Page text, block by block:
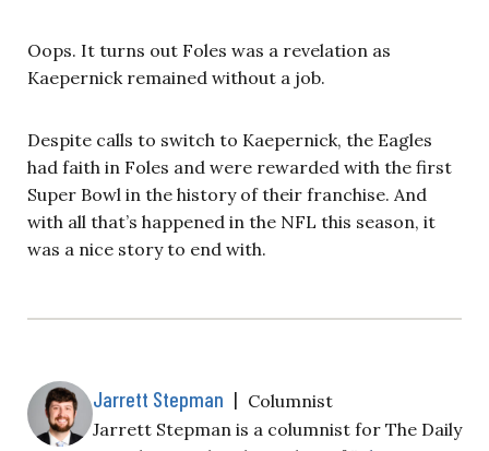
Oops. It turns out Foles was a revelation as
Kaepernick remained without a job.
Despite calls to switch to Kaepernick, the Eagles
had faith in Foles and were rewarded with the first
Super Bowl in the history of their franchise. And
with all that’s happened in the NFL this season, it
was a nice story to end with.
Jarrett Stepman | Columnist
Jarrett Stepman is a columnist for The Daily